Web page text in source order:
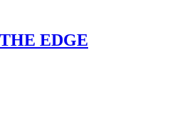
EDGE